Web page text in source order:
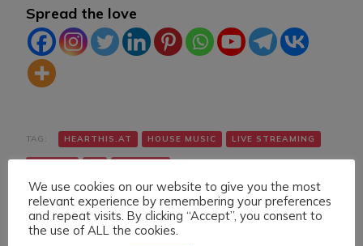
Spread the love
TAG: HEARTHIS.AT HOUSE MUSIC LIVE STREAMING
We use cookies on our website to give you the most
relevant experience by remembering your preferences
and repeat visits. By clicking “Accept”, you consent to
the use of ALL the cookies.